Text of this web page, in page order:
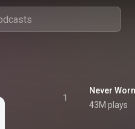
1
Never
43M plays